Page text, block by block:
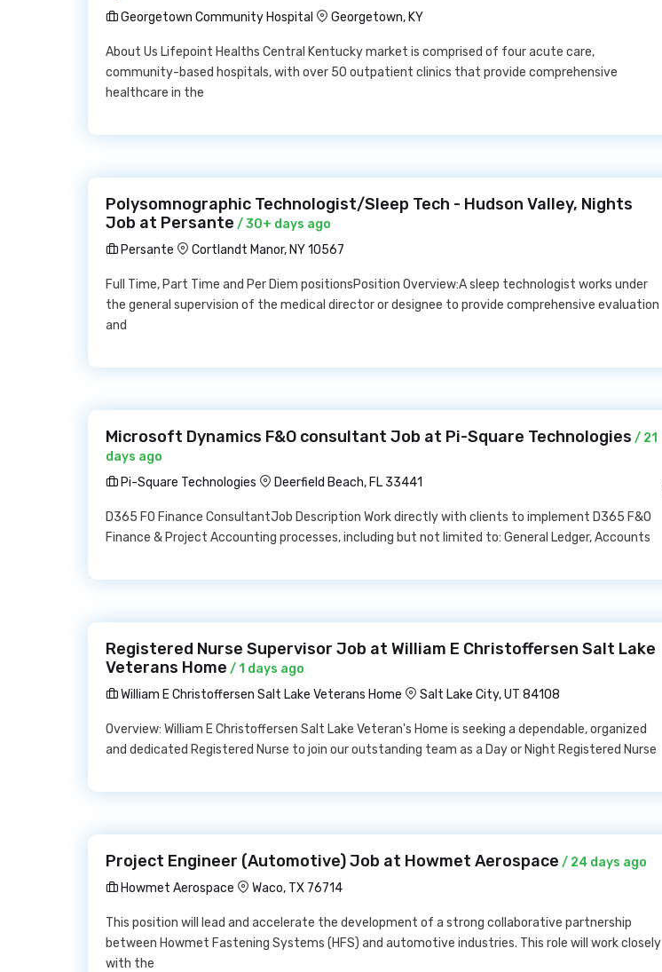
Georgetown Community Hospital
Georgetown, KY
About Us Lifepoint Healths Central Kentucky market is comprised of four acute care,
community-based hospitals, with over 50 outpatient clinics that provide comprehensive
healthcare in the
Polysomnographic Technologist/Sleep Tech - Hudson Valley, Nights
Job at Persante / 30+ days ago
Persante
Cortlandt Manor, NY 10567
Full Time, Part Time and Per Diem positionsPosition Overview:A sleep technologist works under
the general supervision of the medical director or designee to provide comprehensive evaluation
and
Microsoft Dynamics F&O consultant Job at Pi-Square Technologies / 21
days ago
Pi-Square Technologies
Deerfield Beach, FL 33441
D365 FO Finance ConsultantJob Description Work directly with clients to implement D365 F&O
Finance & Project Accounting processes, including but not limited to: General Ledger, Accounts
Registered Nurse Supervisor Job at William E Christoffersen Salt Lake
Veterans Home / 1 days ago
William E Christoffersen Salt Lake Veterans Home
Salt Lake City, UT 84108
Overview: William E Christoffersen Salt Lake Veteran's Home is seeking a dependable, organized
and dedicated Registered Nurse to join our outstanding team as a Day or Night Registered Nurse
Project Engineer (Automotive) Job at Howmet Aerospace / 24 days ago
Howmet Aerospace
Waco, TX 76714
This position will lead and accelerate the development of a strong collaborative partnership
between Howmet Fastening Systems (HFS) and automotive industries. This role will work closely
with the